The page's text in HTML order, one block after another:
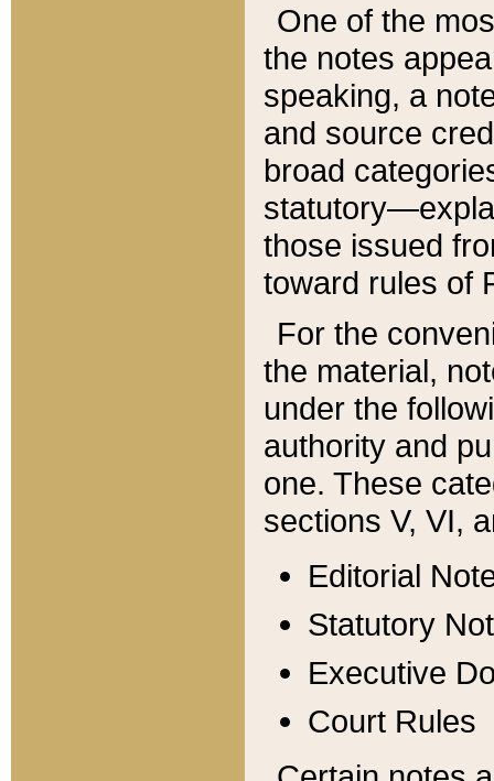
One of the
the notes
speaking, a
and source
broad
those issued
toward rules of
For the
the material,
under the
authority and
one. These
sections V, VI,
Editorial
Statutory
Executive
Court Rules